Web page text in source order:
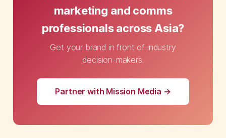
marketing and comms
professionals across Asia?
Get your brand in front of industry
decision-makers.
Partner with Mission Media →